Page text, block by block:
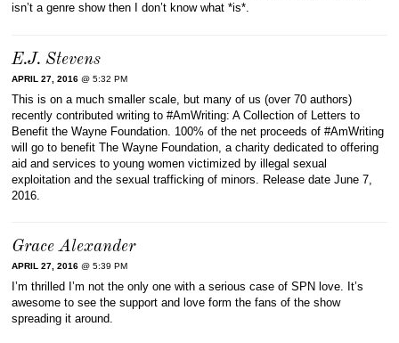
isn’t a genre show then I don’t know what *is*.
E.J. Stevens
APRIL 27, 2016 @ 5:32 PM
This is on a much smaller scale, but many of us (over 70 authors)
recently contributed writing to ‪#‎AmWriting‬: A Collection of Letters to
Benefit the Wayne Foundation. 100% of the net proceeds of #AmWriting
will go to benefit The Wayne Foundation, a charity dedicated to offering
aid and services to young women victimized by illegal sexual
exploitation and the sexual trafficking of minors. Release date June 7,
2016.
Grace Alexander
APRIL 27, 2016 @ 5:39 PM
I’m thrilled I’m not the only one with a serious case of SPN love. It’s
awesome to see the support and love form the fans of the show
spreading it around.